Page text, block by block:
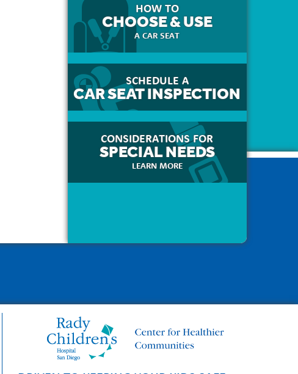
HOW TO
CHOOSE & USE
A CAR SEAT
SCHEDULE A
CAR SEAT INSPECTION
CONSIDERATIONS FOR
SPECIAL NEEDS
LEARN MORE